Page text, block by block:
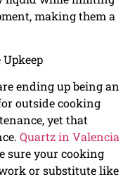
making them a
ending up being an
outside cooking
yet that
Quartz in Valencia
sure your cooking
or substitute like